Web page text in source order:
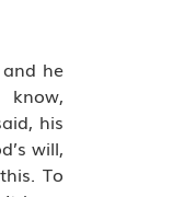
he
his
will,
To